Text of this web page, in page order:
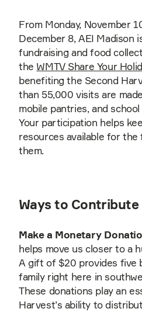
From Monday, November
December 8, AEI Madison
fundraising and food
the WMTV Share Your
benefiting the Second
than 55,000 visits are
mobile pantries, and
Your participation helps
resources available for the
them.
Ways to Contribute
Make a Monetary
helps move us closer to a
A gift of $20 provides five
family right here in
These donations play an
Harvest’s ability to